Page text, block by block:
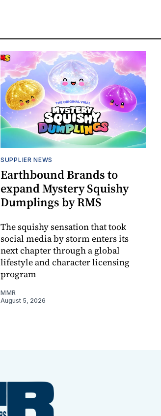
SUPPLIER NEWS
Earthbound Brands to
expand Mystery Squishy
Dumplings by RMS
The squishy sensation that took
social media by storm enters its
next chapter through a global
lifestyle and character licensing
program
MMR
August 5, 2026